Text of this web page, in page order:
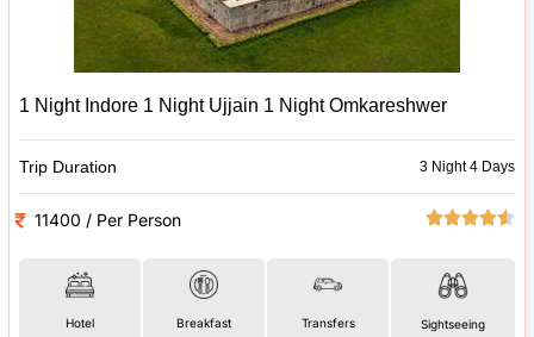
1 Night Indore 1 Night Ujjain 1 Night Omkareshwer
Trip Duration 3 Night 4 Days
11400 / Per Person
Hotel Breakfast Transfers Sightseeing